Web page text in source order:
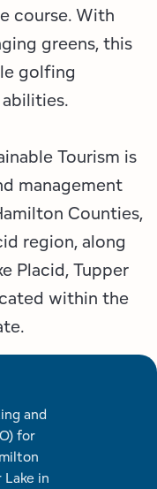
course. With
greens, this
golfing
Tourism is
management
Counties,
region, along
Placid, Tupper
within the
and
for
Lake in